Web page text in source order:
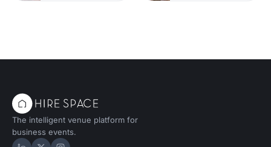
The intelligent venue platform for
business events.